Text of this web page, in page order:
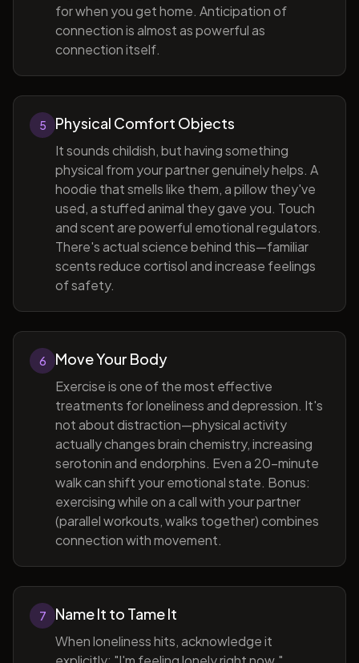
for when you get home. Anticipation of
connection is almost as powerful as
connection itself.
5 Physical Comfort Objects
It sounds childish, but having something
physical from your partner genuinely helps. A
hoodie that smells like them, a pillow they've
used, a stuffed animal they gave you. Touch
and scent are powerful emotional regulators.
There's actual science behind this—familiar
scents reduce cortisol and increase feelings
of safety.
6 Move Your Body
Exercise is one of the most effective
treatments for loneliness and depression. It's
not about distraction—physical activity
actually changes brain chemistry, increasing
serotonin and endorphins. Even a 20-minute
walk can shift your emotional state. Bonus:
exercising while on a call with your partner
(parallel workouts, walks together) combines
connection with movement.
7 Name It to Tame It
When loneliness hits, acknowledge it